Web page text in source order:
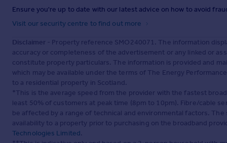
Ensure you're up to date with our latest advice on how to avoid
Visit our security centre to find out more
Disclaimer - Property reference SMO240071. The information
accuracy or completeness of the advertisement or any linked or
constitute property particulars. The information is provided and
which may be available under the terms of The Energy
to a residential property in Scotland.
*This is the average speed from the provider with the fastest
least 50% of customers at peak time (8pm to 10pm). Fibre/cable
be affected by a range of technical and environmental factors.
availability to a property prior to purchasing on the broadband
Technologies Limited.